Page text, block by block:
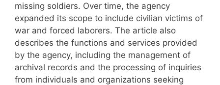
missing soldiers. Over time, the agency
expanded its scope to include civilian victims of
war and forced laborers. The article also
describes the functions and services provided
by the agency, including the management of
archival records and the processing of inquiries
from individuals and organizations seeking